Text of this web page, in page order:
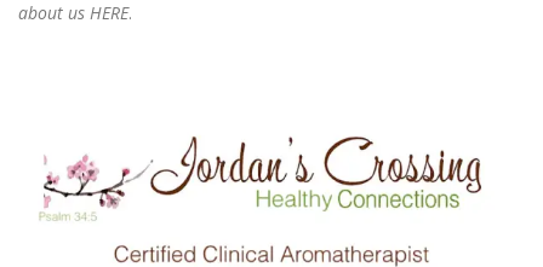
about us HERE.